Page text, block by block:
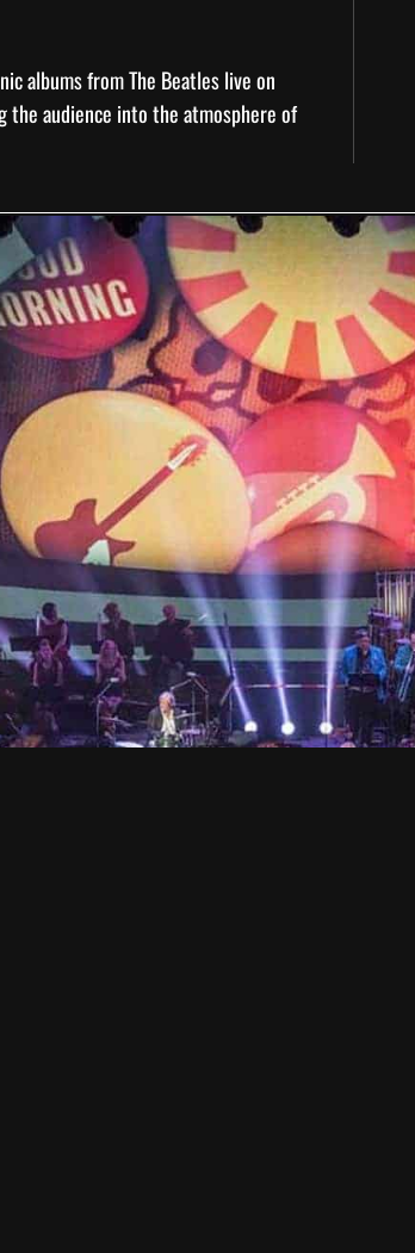
albums from The Beatles live on
audience into the atmosphere of